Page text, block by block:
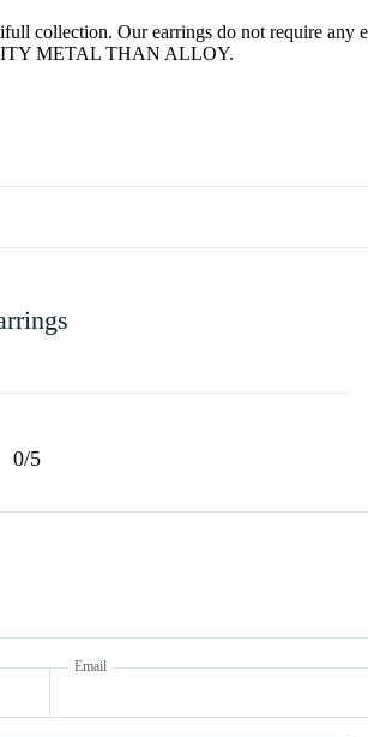
collection. Our earrings do not require any
METAL THAN ALLOY.
0/5
Email